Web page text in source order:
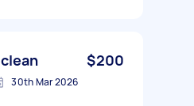
$200
30th Mar 2026